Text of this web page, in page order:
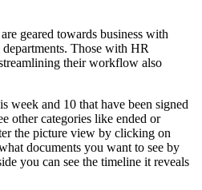
geared towards business with
Those with HR
their workflow also
week and 10 that have been signed
other categories like ended or
the picture view by clicking on
documents you want to see by
you can see the timeline it reveals